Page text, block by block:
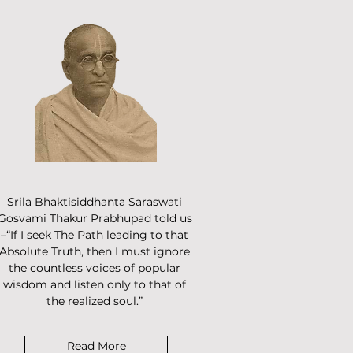
Srila Bhaktisiddhanta Saraswati
Thakur Prabhupad told us
–“If I seek The Path leading to that
Absolute Truth, then I must ignore
the countless voices of popular
wisdom and listen only to that of
the realized soul.”
Read More